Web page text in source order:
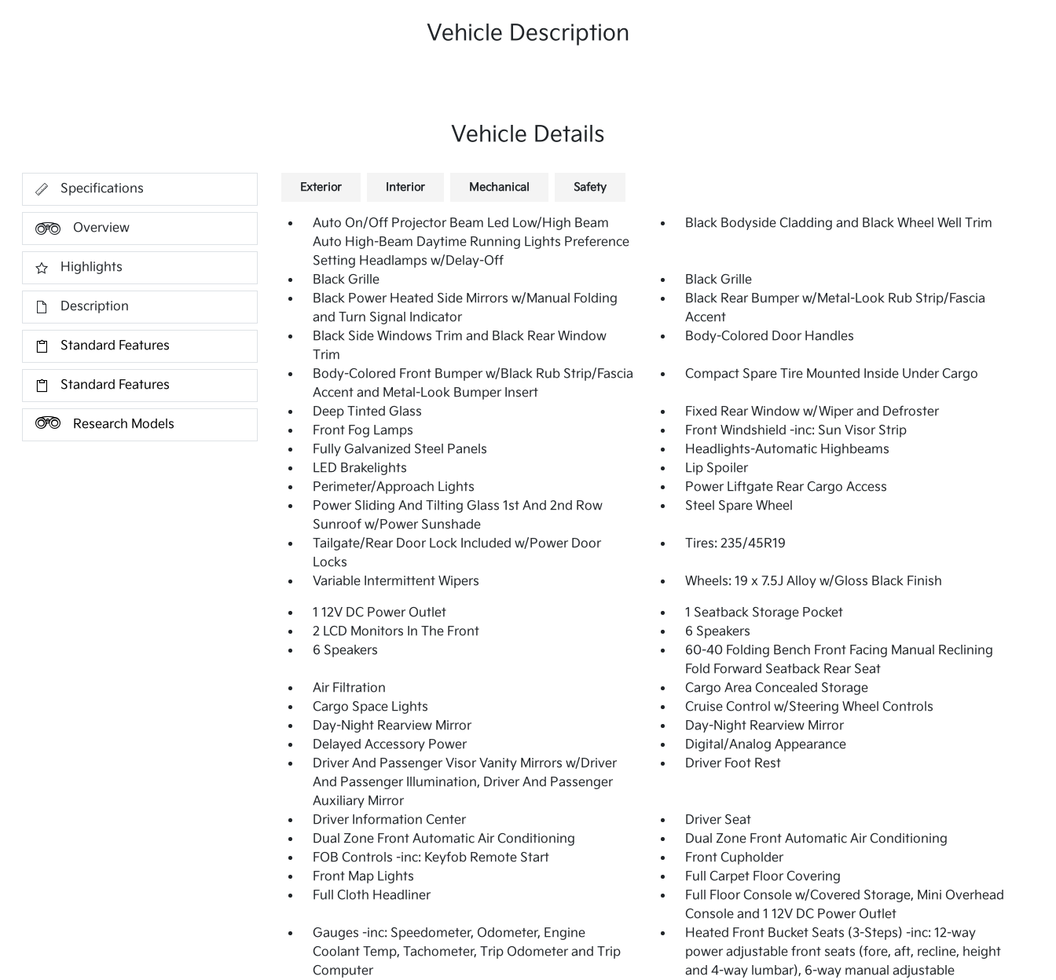
Vehicle Description
Vehicle Details
Specifications
Overview
Highlights
Description
Standard Features
Standard Features
Research Models
Exterior Interior Mechanical Safety
Auto On/Off Projector Beam Led Low/High Beam
Auto High-Beam Daytime Running Lights Preference
Setting Headlamps w/Delay-Off
Black Bodyside Cladding and Black Wheel Well Trim
Black Grille
Black Grille
Black Power Heated Side Mirrors w/Manual Folding
and Turn Signal Indicator
Black Rear Bumper w/Metal-Look Rub Strip/Fascia
Accent
Black Side Windows Trim and Black Rear Window
Trim
Body-Colored Door Handles
Body-Colored Front Bumper w/Black Rub Strip/Fascia
Accent and Metal-Look Bumper Insert
Compact Spare Tire Mounted Inside Under Cargo
Deep Tinted Glass
Fixed Rear Window w/Wiper and Defroster
Front Fog Lamps
Front Windshield -inc: Sun Visor Strip
Fully Galvanized Steel Panels
Headlights-Automatic Highbeams
LED Brakelights
Lip Spoiler
Perimeter/Approach Lights
Power Liftgate Rear Cargo Access
Power Sliding And Tilting Glass 1st And 2nd Row
Sunroof w/Power Sunshade
Steel Spare Wheel
Tailgate/Rear Door Lock Included w/Power Door
Locks
Tires: 235/45R19
Variable Intermittent Wipers Wheels: 19 x 7.5J Alloy w/Gloss Black Finish
1 12V DC Power Outlet
1 Seatback Storage Pocket
2 LCD Monitors In The Front
6 Speakers
6 Speakers
60-40 Folding Bench Front Facing Manual Reclining
Fold Forward Seatback Rear Seat
Air Filtration
Cargo Area Concealed Storage
Cargo Space Lights
Cruise Control w/Steering Wheel Controls
Day-Night Rearview Mirror
Day-Night Rearview Mirror
Delayed Accessory Power
Digital/Analog Appearance
Driver And Passenger Visor Vanity Mirrors w/Driver
And Passenger Illumination, Driver And Passenger
Auxiliary Mirror
Driver Foot Rest
Driver Information Center
Driver Seat
Dual Zone Front Automatic Air Conditioning
Dual Zone Front Automatic Air Conditioning
FOB Controls -inc: Keyfob Remote Start
Front Cupholder
Front Map Lights
Full Carpet Floor Covering
Full Cloth Headliner
Full Floor Console w/Covered Storage, Mini Overhead
Console and 1 12V DC Power Outlet
Gauges -inc: Speedometer, Odometer, Engine
Coolant Temp, Tachometer, Trip Odometer and Trip
Computer
Heated Front Bucket Seats (3-Steps) -inc: 12-way
power adjustable front seats (fore, aft, recline, height
and 4-way lumbar), 6-way manual adjustable